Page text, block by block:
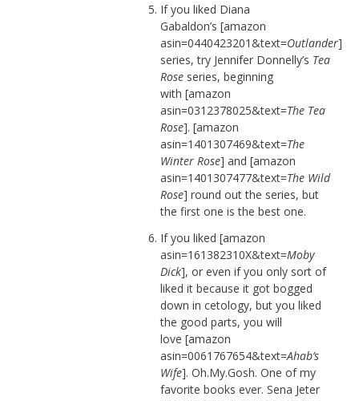
If you liked Diana
Gabaldon’s [amazon
asin=0440423201&text=Outlander]
series, try Jennifer Donnelly’s Tea
Roseseries, beginning
with [amazon
asin=0312378025&text=The Tea
Rose]. [amazon
asin=1401307469&text=The
Winter Rose] and [amazon
asin=1401307477&text=The Wild
Rose] round out the series, but
the first one is the best one.
If you liked [amazon
asin=161382310X&text=Moby
Dick], or even if you only sort of
liked it because it got bogged
down in cetology, but you liked
the good parts, you will
love [amazon
asin=0061767654&text=Ahab’s
Wife]. Oh.My.Gosh. One of my
favorite books ever. Sena Jeter